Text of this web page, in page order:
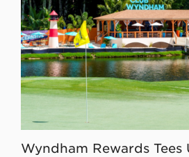
Wyndham Rewards Tees